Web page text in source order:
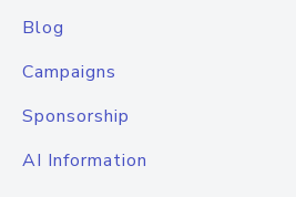
Blog
Campaigns
Sponsorship
AI Information